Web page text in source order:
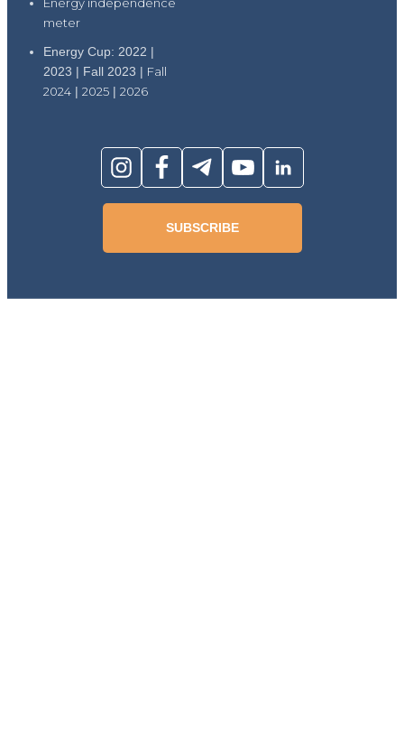
meter
Energy Cup: 2022 |
2023 | Fall 2023 | Fall
2024 | 2025 | 2026
SUBSCRIBE